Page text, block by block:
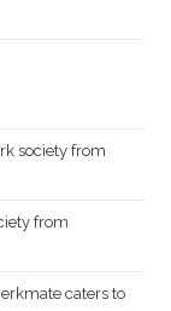
society from
from
caters to